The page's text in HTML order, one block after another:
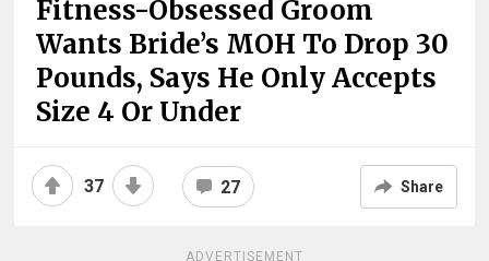
Fitness-Obsessed Groom
Wants Bride’s MOH To Drop 30
Pounds, Says He Only Accepts
Size 4 Or Under
37 27 Share
ADVERTISEMENT